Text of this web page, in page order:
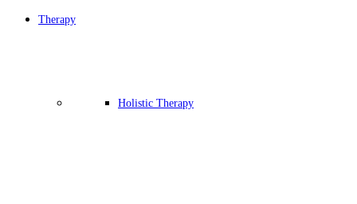
Therapy
Holistic Therapy